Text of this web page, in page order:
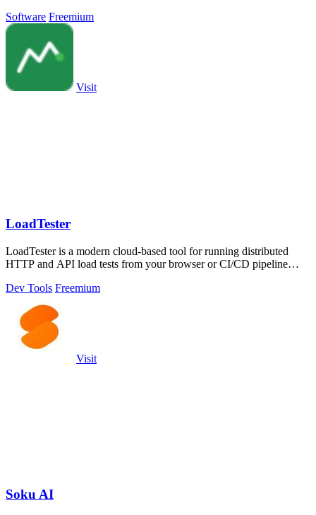
Software Freemium
Visit
LoadTester
LoadTester is a modern cloud-based tool for running distributed
HTTP and API load tests from your browser or CI/CD pipeline
Dev Tools Freemium
Visit
Soku AI